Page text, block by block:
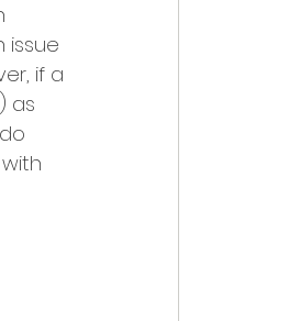
issue
if a
as